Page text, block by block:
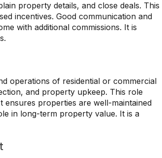
property details, and close deals. This
incentives. Good communication and
with additional commissions. It is
operations of residential or commercial
and property upkeep. This role
ensures properties are well-maintained
in long-term property value. It is a